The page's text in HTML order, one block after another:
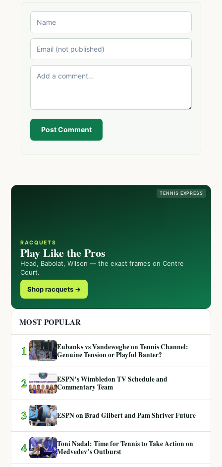
Post Comment
TENNIS EXPRESS
RACQUETS
Play Like the Pros
Head, Babolat, Wilson — the exact frames on Centre
Court.
Shop racquets →
MOST POPULAR
1
Eubanks vs Vandeweghe on Tennis Channel:
Genuine Tension or Playful Banter?
2
ESPN’s Wimbledon TV Schedule and
Commentary Team
3 ESPN on Brad Gilbert and Pam Shriver Future
4
Toni Nadal: Time for Tennis to Take Action on
Medvedev’s Outburst